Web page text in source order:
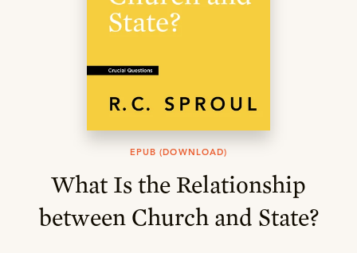
EPUB (DOWNLOAD)
What Is the Relationship
between Church and State?